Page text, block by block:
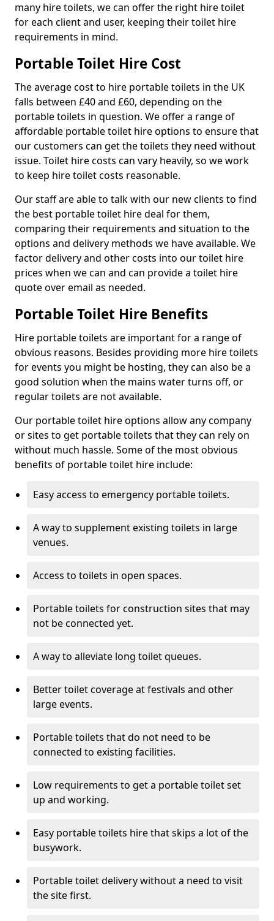
many hire toilets, we can offer the right hire toilet
for each client and user, keeping their toilet hire
requirements in mind.
Portable Toilet Hire Cost
The average cost to hire portable toilets in the UK
falls between £40 and £60, depending on the
portable toilets in question. We offer a range of
affordable portable toilet hire options to ensure that
our customers can get the toilets they need without
issue. Toilet hire costs can vary heavily, so we work
to keep hire toilet costs reasonable.
Our staff are able to talk with our new clients to find
the best portable toilet hire deal for them,
comparing their requirements and situation to the
options and delivery methods we have available. We
factor delivery and other costs into our toilet hire
prices when we can and can provide a toilet hire
quote over email as needed.
Portable Toilet Hire Benefits
Hire portable toilets are important for a range of
obvious reasons. Besides providing more hire toilets
for events you might be hosting, they can also be a
good solution when the mains water turns off, or
regular toilets are not available.
Our portable toilet hire options allow any company
or sites to get portable toilets that they can rely on
without much hassle. Some of the most obvious
benefits of portable toilet hire include:
Easy access to emergency portable toilets.
A way to supplement existing toilets in large
venues.
Access to toilets in open spaces.
Portable toilets for construction sites that may
not be connected yet.
A way to alleviate long toilet queues.
Better toilet coverage at festivals and other
large events.
Portable toilets that do not need to be
connected to existing facilities.
Low requirements to get a portable toilet set
up and working.
Easy portable toilets hire that skips a lot of the
busywork.
Portable toilet delivery without a need to visit
the site first.